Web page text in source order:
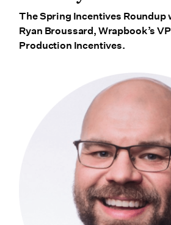
The Spring Incentives Roundup
Ryan Broussard, Wrapbook’s
Production Incentives.
Wrapbook’s Production Incentive
Wrapping up